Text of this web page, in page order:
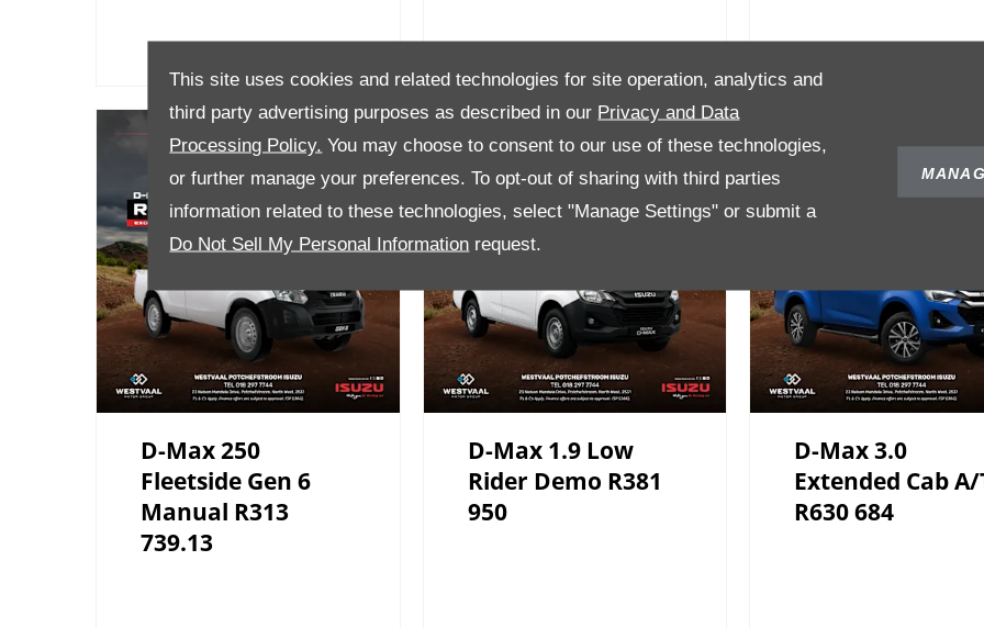
This site uses cookies and related technologies for site operation, analytics and
third party advertising purposes as described in our Privacy and Data
Processing Policy. You may choose to consent to our use of these technologies,
or further manage your preferences. To opt-out of sharing with third parties
information related to these technologies, select "Manage Settings" or submit a
Do Not Sell My Personal Information request.
D-Max 250
Fleetside Gen 6
Manual R313
739.13
D-Max 1.9 Low
Rider Demo R381
950
D-Max 3.0
Extended Cab A/
R630 684